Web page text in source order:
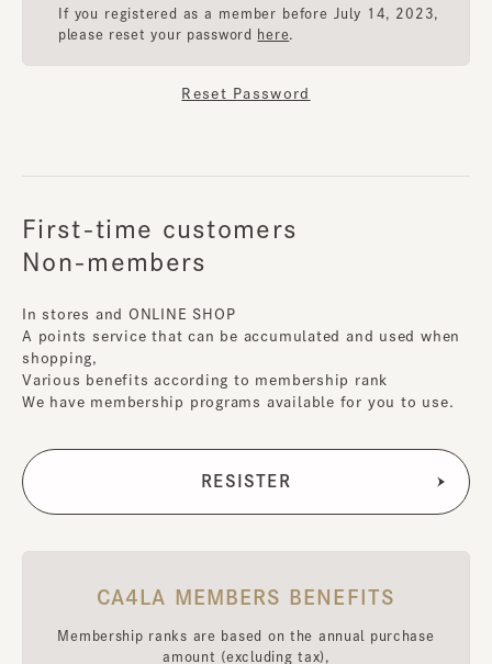
If you registered as a member before July 14, 2023,
please reset your password
here
Reset Password
First-time customers
Non-members
In stores and ONLINE SHOP
A points service that can be accumulated and used when
shopping,
Various benefits according to membership rank
We have membership programs available for you to use.
CA4LA MEMBERS BENEFITS
Membership ranks are based on the annual purchase
amount (excluding tax),